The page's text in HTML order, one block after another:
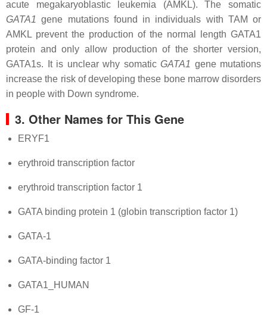
acute megakaryoblastic leukemia (AMKL). The somatic
GATA1 gene mutations found in individuals with TAM or
AMKL prevent the production of the normal length GATA1
protein and only allow production of the shorter version,
GATA1s. It is unclear why somatic GATA1 gene mutations
increase the risk of developing these bone marrow disorders
in people with Down syndrome.
3. Other Names for This Gene
ERYF1
erythroid transcription factor
erythroid transcription factor 1
GATA binding protein 1 (globin transcription factor 1)
GATA-1
GATA-binding factor 1
GATA1_HUMAN
GF-1